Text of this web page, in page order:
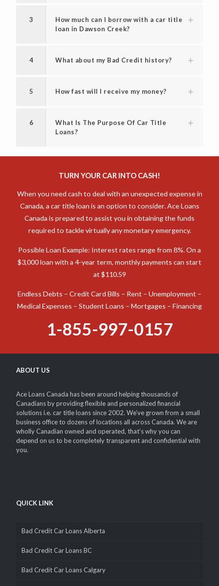
3
How much can I borrow with a car title
loan in Dawson Creek?
4 What about my Bad Credit history?
5 How fast will I receive my money?
6
What Is The Purpose Of Car Title
Loans?
TURN YOUR CAR INTO CASH!
When you need cash to deal with an unexpected expense in
Canada, a car title loan is an option to consider. Ace Loans
Canada is prepared to assist you in obtaining the funds
required to tackle virtually any monetary emergency.
Possible Loan Example: Interest rates range from 8%. On a
$3,000 loan with a 4-year term, monthly payments can start
at $110.59
Endless Debts – Credit Card Bills – Rent – Unemployment –
Medical Expenses – Student Loans – Mortgages – Financing
1-855-997-0157
ABOUT US
Ace Loans Canada has been around helping thousands of
Canadians by providing flexible and personalized financial
solutions i.e. car title loans since 2002. We’ve grown from a small
business office to dozens of locations all across Canada. We are
wholly Canadian owned and operated, that’s why you can
depend on us to be completely transparent and confidential with
you.
QUICK LINK
Bad Credit Car Loans Alberta
Bad Credit Car Loans BC
Bad Credit Car Loans Calgary